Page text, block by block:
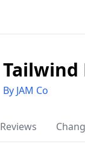
Tailwind
By JAM Co
Reviews